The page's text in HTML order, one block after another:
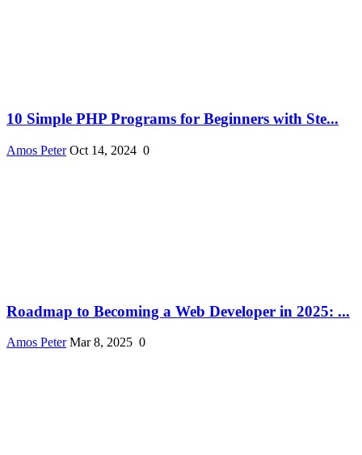
10 Simple PHP Programs for Beginners with Ste...
Amos Peter Oct 14, 2024 0
Roadmap to Becoming a Web Developer in 2025: ...
Amos Peter Mar 8, 2025 0